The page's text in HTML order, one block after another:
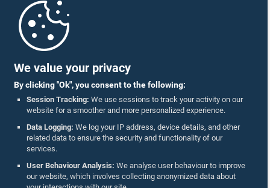
We value your privacy
By clicking "Ok", you consent to the following:
Session Tracking: We use sessions to track your activity on our
website for a smoother and more personalized experience.
Data Logging: We log your IP address, device details, and other
related data to ensure the security and functionality of our
services.
User Behaviour Analysis: We analyse user behaviour to improve
our website, which involves collecting anonymized data about
Parliament Mobile App
Follow Us On :
Accolades
Privacy Policy